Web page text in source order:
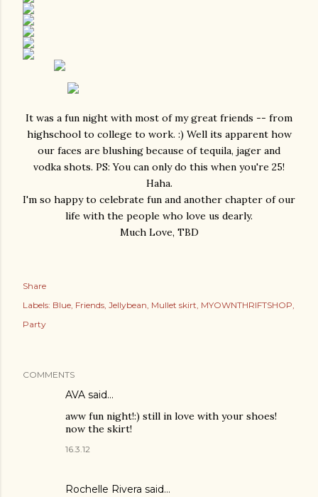
It was a fun night with most of my great friends -- from
highschool to college to work. :) Well its apparent how
our faces are blushing because of tequila, jager and
vodka shots. PS: You can only do this when you're 25!
Haha.
I'm so happy to celebrate fun and another chapter of our
life with the people who love us dearly.
Much Love, TBD
Share
Labels: Blue Friends Jellybean Mullet skirt MYOWNTHRIFTSHOP
Party
COMMENTS
AVA said…
aww fun night!:) still in love with your shoes!
now the skirt!
16.3.12
Rochelle Rivera said…